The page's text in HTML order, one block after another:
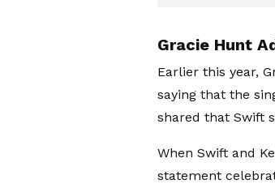
Gracie Hunt
Earlier this year,
saying that the
shared that Swift
When Swift and
statement